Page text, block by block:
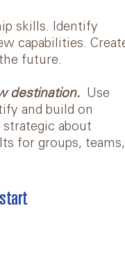
skills. Identify
capabilities.
future.
destination. Use
and build on
about
for groups, teams,